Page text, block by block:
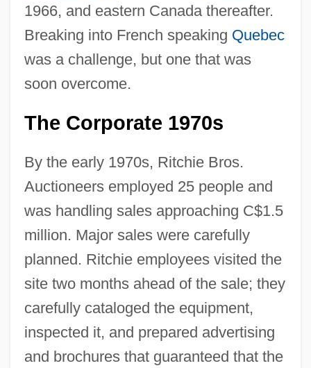
1966, and eastern Canada thereafter.
Breaking into French speaking Quebec
was a challenge, but one that was
soon overcome.
The Corporate 1970s
By the early 1970s, Ritchie Bros.
Auctioneers employed 25 people and
was handling sales approaching C$1.5
million. Major sales were carefully
planned. Ritchie employees visited the
site two months ahead of the sale; they
carefully cataloged the equipment,
inspected it, and prepared advertising
and brochures that guaranteed that the